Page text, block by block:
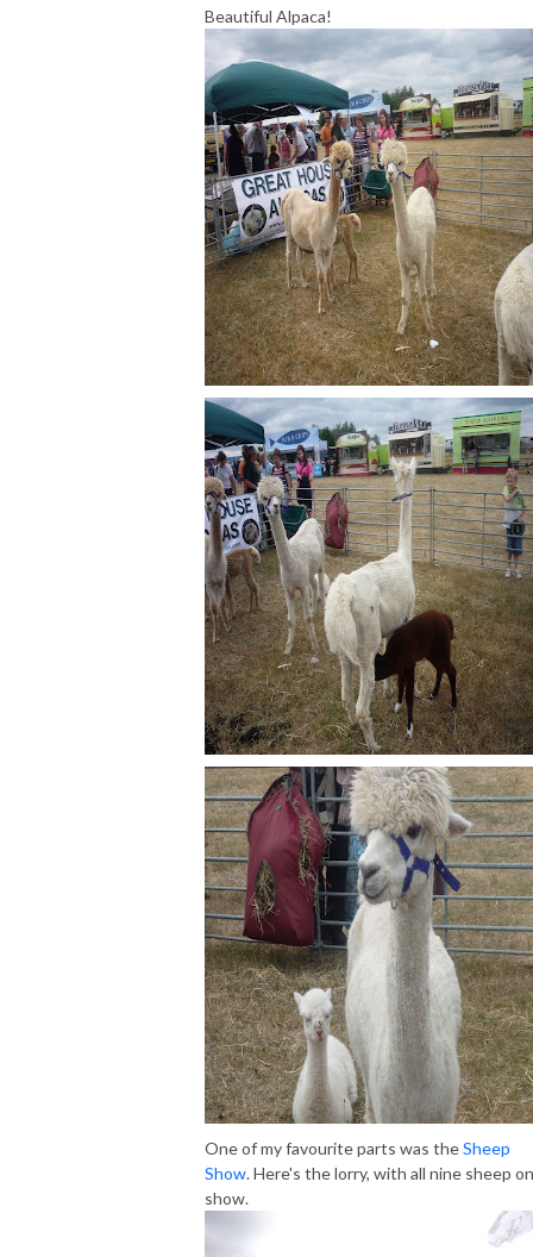
Beautiful Alpaca!
One of my favourite parts was theSheep
Show. Here's the lorry, with all nine sheep on
show.